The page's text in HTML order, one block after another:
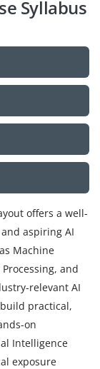
Syllabus
offers a well-
aspiring AI
Machine
and
relevant AI
practical,
on
Intelligence
exposure